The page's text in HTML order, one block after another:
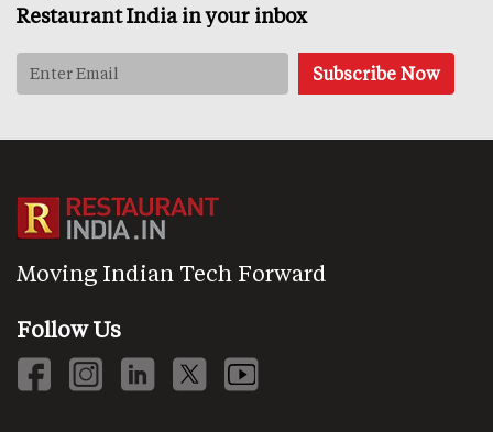
Restaurant India in your inbox
Moving Indian Tech Forward
Follow Us